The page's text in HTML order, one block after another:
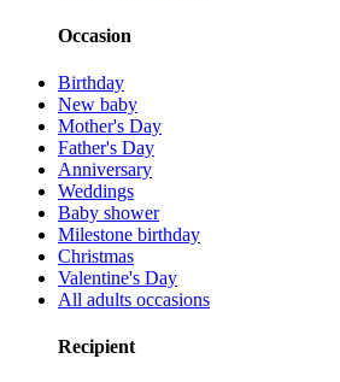
Occasion
Birthday
New baby
Mother's Day
Father's Day
Anniversary
Weddings
Baby shower
Milestone birthday
Christmas
Valentine's Day
All adults occasions
Recipient